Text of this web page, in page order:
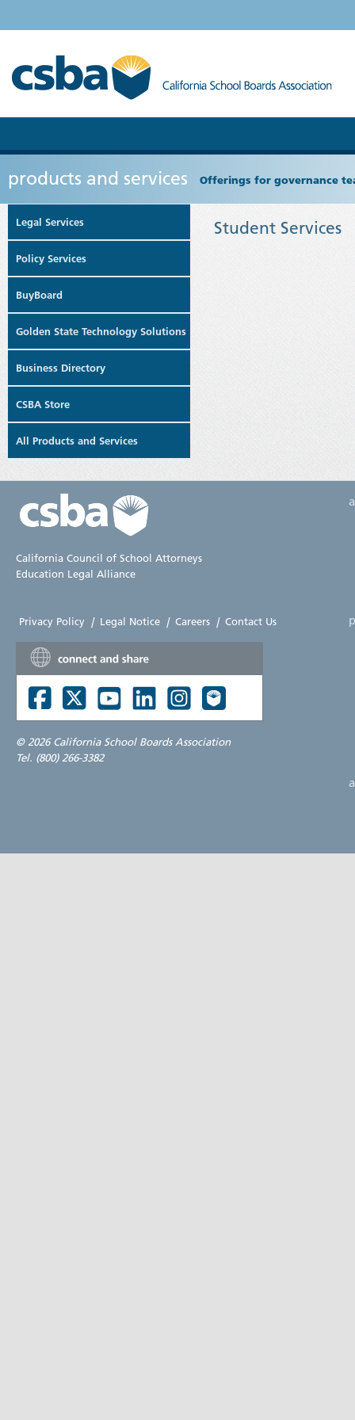
products and services Offerings for governance
Legal Services
Policy Services
BuyBoard
Golden State Technology Solutions
Business Directory
CSBA Store
All Products and Services
Student Services
California Council of School Attorneys
Education Legal Alliance
Privacy Policy | Legal Notice | Careers | Contact Us
© 2026 California School Boards Association
Tel. (800) 266-3382